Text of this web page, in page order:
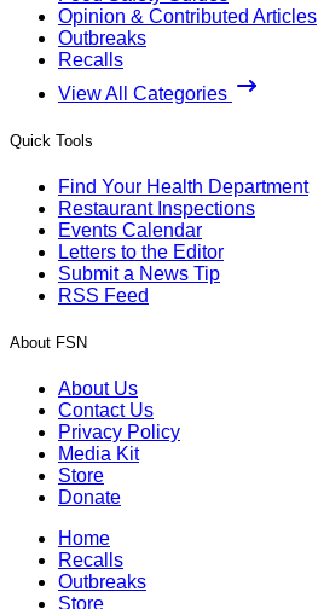
Opinion & Contributed Articles
Outbreaks
Recalls
View All Categories
Quick Tools
Find Your Health Department
Restaurant Inspections
Events Calendar
Letters to the Editor
Submit a News Tip
RSS Feed
About FSN
About Us
Contact Us
Privacy Policy
Media Kit
Store
Donate
Home
Recalls
Outbreaks
Store